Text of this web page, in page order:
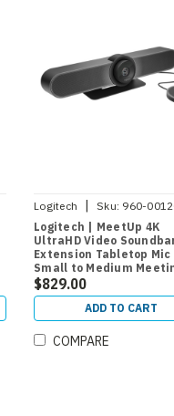
Logitech | Sku: 960-
Logitech | MeetUp 4K
UltraHD Video
Extension Tabletop Mic |
Small to Medium
Rooms
$829.00
ADD TO CART
COMPARE